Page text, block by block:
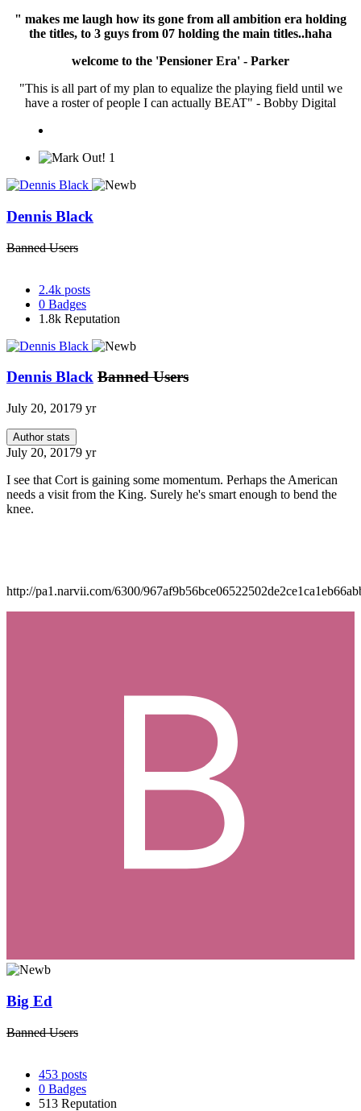
" makes me laugh how its gone from all ambition era holding
the titles, to 3 guys from 07 holding the main titles..haha
welcome to the 'Pensioner Era' - Parker
"This is all part of my plan to equalize the playing field until we
have a roster of people I can actually BEAT" - Bobby Digital
1
Dennis Black
Banned Users
2.4k posts
0 Badges
1.8k Reputation
Dennis Black Banned Users
July 20, 20179 yr
Author stats
July 20, 20179 yr
I see that Cort is gaining some momentum. Perhaps the American
needs a visit from the King. Surely he's smart enough to bend the
knee.
http://pa1.narvii.com/6300/
Big Ed
Banned Users
453 posts
0 Badges
513 Reputation